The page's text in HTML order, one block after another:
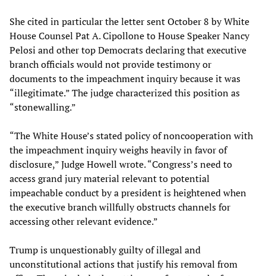
She cited in particular the letter sent October 8 by White
House Counsel Pat A. Cipollone to House Speaker Nancy
Pelosi and other top Democrats declaring that executive
branch officials would not provide testimony or
documents to the impeachment inquiry because it was
“illegitimate.” The judge characterized this position as
“stonewalling.”
“The White House’s stated policy of noncooperation with
the impeachment inquiry weighs heavily in favor of
disclosure,” Judge Howell wrote. “Congress’s need to
access grand jury material relevant to potential
impeachable conduct by a president is heightened when
the executive branch willfully obstructs channels for
accessing other relevant evidence.”
Trump is unquestionably guilty of illegal and
unconstitutional actions that justify his removal from